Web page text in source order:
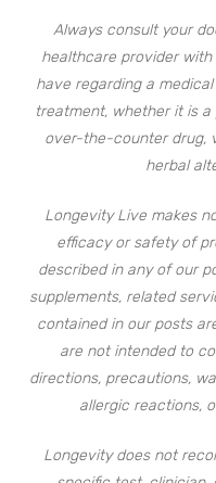
Always consult your
healthcare provider
have regarding a
treatment, whether it is
over-the-counter drug,
herbal
Longevity Live makes
efficacy or safety of
described in any of our
supplements, related
contained in our posts
are not intended to
directions, precautions,
allergic reactions,
Longevity does not